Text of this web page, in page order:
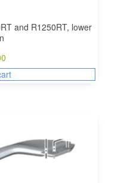
and R1250RT, lower